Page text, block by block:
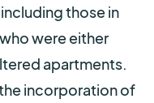
those in
were either
apartments.
incorporation of